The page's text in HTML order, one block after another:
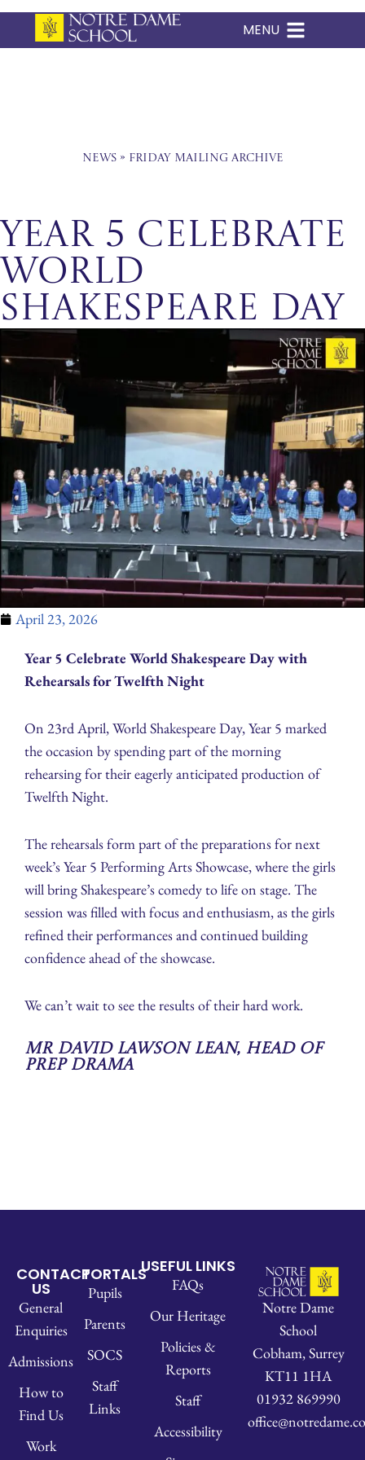
Skip
MENU
News» Friday Mailing Archive
Year 5 Celebrate
World
Shakespeare Day
April 23, 2026
Year 5 Celebrate World Shakespeare Day with
Rehearsals for Twelfth Night
On 23rd April, World Shakespeare Day, Year 5 marked
the occasion by spending part of the morning
rehearsing for their eagerly anticipated production of
Twelfth Night.
The rehearsals form part of the preparations for next
week’s Year 5 Performing Arts Showcase, where the girls
will bring Shakespeare’s comedy to life on stage. The
session was filled with focus and enthusiasm, as the girls
refined their performances and continued building
confidence ahead of the showcase.
We can’t wait to see the results of their hard work.
Mr David Lawson Lean, Head of
Prep Drama
CONTACT
US
General
Enquiries
Admissions
How to
Find Us
Work
PORTALS
Pupils
Parents
SOCS
Staff
Links
USEFUL LINKS
FAQs
Our Heritage
Policies &
Reports
Staff
Accessibility
Notre Dame
School
Cobham, Surrey
KT11 1HA
01932 869990